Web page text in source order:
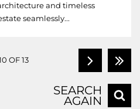
and timeless
seamlessly...
OF 13
SEARCH
AGAIN